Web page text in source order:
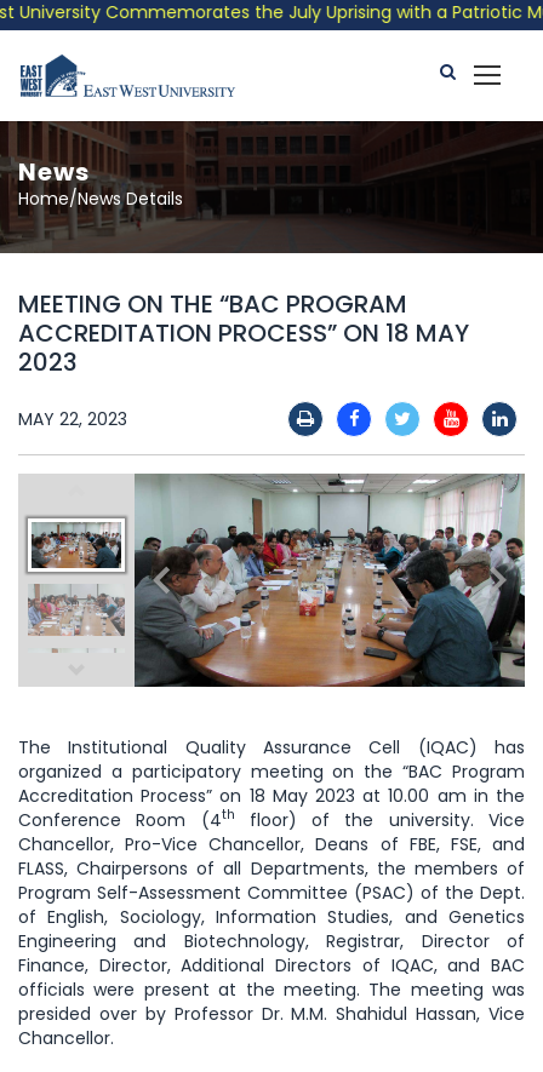
Commemorates the July Uprising with a Patriotic
News
Home/News Details
MEETING ON THE “BAC PROGRAM
ACCREDITATION PROCESS” ON 18 MAY
2023
MAY 22, 2023
The Institutional Quality Assurance Cell (IQAC) has
organized a participatory meeting on the “BAC Program
Accreditation Process” on 18 May 2023 at 10.00 am in the
Conference Room (4th
floor) of the university. Vice
Chancellor, Pro-Vice Chancellor, Deans of FBE, FSE, and
FLASS, Chairpersons of all Departments, the members of
Program Self-Assessment Committee (PSAC) of the Dept.
of English, Sociology, Information Studies, and Genetics
Engineering and Biotechnology, Registrar, Director of
Finance, Director, Additional Directors of IQAC, and BAC
officials were present at the meeting. The meeting was
presided over by Professor Dr. M.M. Shahidul Hassan, Vice
Chancellor.